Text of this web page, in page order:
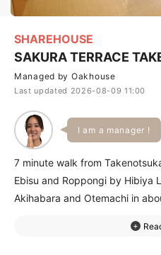
SHAREHOUSE
SAKURA TERRACE
Managed by Oakhouse
Last updated 2026-08-09 11:00
I am a manager !
7 minute walk from
Ebisu and Roppongi by Hibiya
Akihabara and Otemachi in
supermarket restaurants and